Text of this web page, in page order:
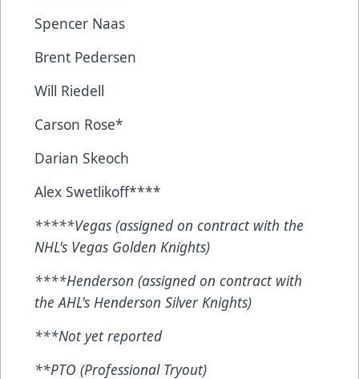
Spencer Naas
Brent Pedersen
Will Riedell
Carson Rose*
Darian Skeoch
Alex Swetlikoff****
*****Vegas (assigned on contract with the
NHL's Vegas Golden Knights)
****Henderson (assigned on contract with
the AHL's Henderson Silver Knights)
***Not yet reported
**PTO (Professional Tryout)